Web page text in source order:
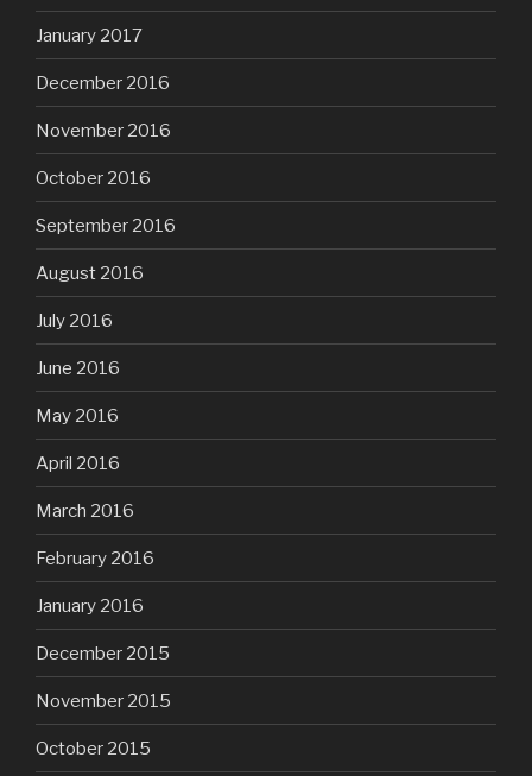
January 2017
December 2016
November 2016
October 2016
September 2016
August 2016
July 2016
June 2016
May 2016
April 2016
March 2016
February 2016
January 2016
December 2015
November 2015
October 2015